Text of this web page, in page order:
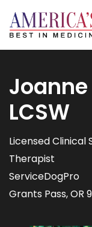
LCSW
Licensed Clinical
Therapist
ServiceDogPro
Grants Pass, OR